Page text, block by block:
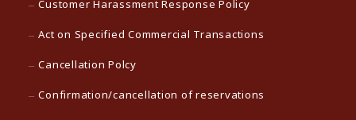
Customer Harassment Response Policy
Act on Specified Commercial Transactions
Cancellation Polcy
Confirmation/cancellation of reservations